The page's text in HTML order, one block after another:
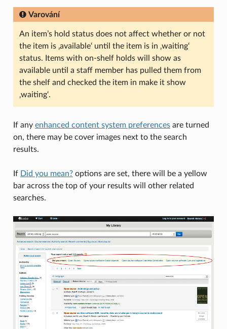
Varování
An item’s hold status does not affect whether or not
the item is ‚available‘ until the item is in ‚waiting‘
status. Items with on-shelf holds will show as
available until a staff member has pulled them from
the shelf and checked the item in make it show
‚waiting‘.
If any enhanced content system preferencesare turned
on, there may be cover images next to the search
results.
If Did you mean?options are set, there will be a yellow
bar across the top of your results will other related
searches.